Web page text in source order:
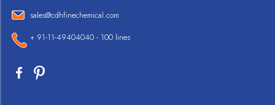
sales@cdhfinechemical.com
+ 91-11-49404040 - 100 lines